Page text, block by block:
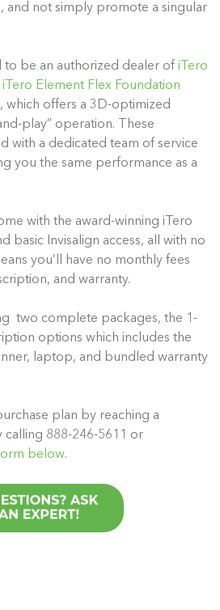
and not simply promote a singular
to be an authorized dealer of iTero
iTero Element Flex Foundation
, which offers a 3D-optimized
play” operation. These
with a dedicated team of service
you the same performance as a
with the award-winning iTero
basic Invisalign access, all with no
you’ll have no monthly fees
and warranty.
two complete packages, the 1-
options which includes the
laptop, and bundled warranty
plan by reaching a
calling 888-246-5611 or
below.